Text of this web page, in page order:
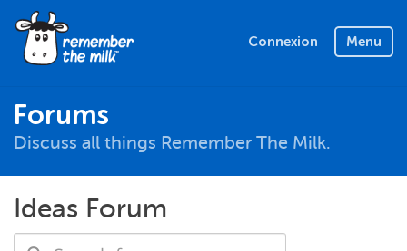
Connexion Menu
Forums
Discuss all things Remember The Milk.
Ideas Forum